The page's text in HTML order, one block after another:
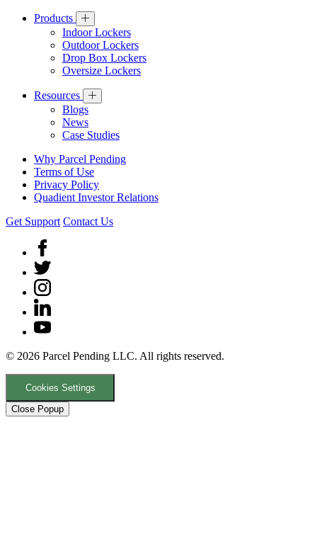
Products
Indoor Lockers
Outdoor Lockers
Drop Box Lockers
Oversize Lockers
Resources
Blogs
News
Case Studies
Why Parcel Pending
Terms of Use
Privacy Policy
Quadient Investor Relations
Get Support Contact Us
© 2026 Parcel Pending LLC. All rights reserved.
Cookies Settings
Close Popup